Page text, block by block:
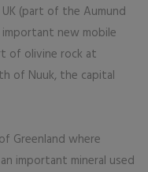
(part of the Aumund
important new mobile
of olivine rock at
of Nuuk, the capital
Greenland where
important mineral used